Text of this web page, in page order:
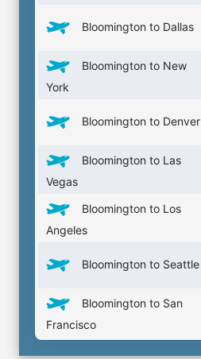
Bloomington to Dallas
Bloomington to New
York
Bloomington to Denver
Bloomington to Las
Vegas
Bloomington to Los
Angeles
Bloomington to Seattle
Bloomington to San
Francisco